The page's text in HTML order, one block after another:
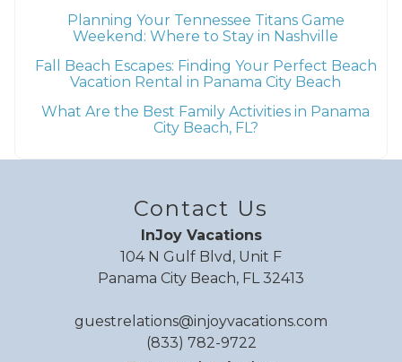
Planning Your Tennessee Titans Game
Weekend: Where to Stay in Nashville
Fall Beach Escapes: Finding Your Perfect Beach
Vacation Rental in Panama City Beach
What Are the Best Family Activities in Panama
City Beach, FL?
Contact Us
InJoy Vacations
104 N Gulf Blvd, Unit F
Panama City Beach, FL 32413
guestrelations@injoyvacations.com
(833) 782-9722